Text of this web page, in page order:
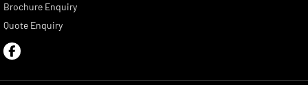
Brochure Enquiry
Quote Enquiry